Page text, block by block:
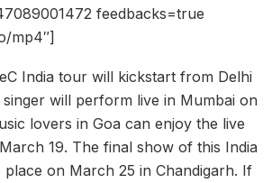
feedbacks=true
mp4″]
India tour will kickstart from Delhi
will perform live in Mumbai on
lovers in Goa can enjoy the live
19. The final show of this India
on March 25 in Chandigarh. If